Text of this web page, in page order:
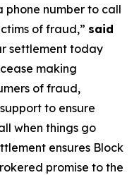
phone number to call
of fraud,” said
settlement today
making
of fraud,
to ensure
when things go
ensures Block
promise to the